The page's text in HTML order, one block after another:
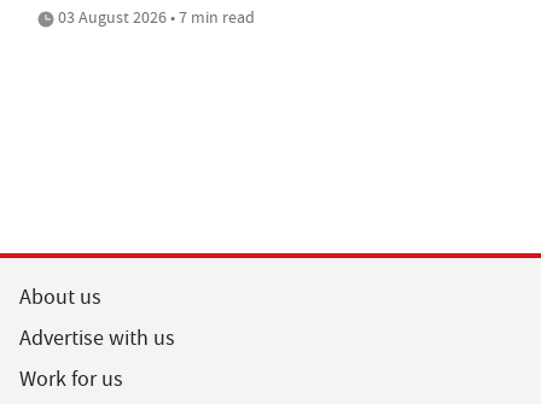
03 August 2026 • 7 min read
About us
Advertise with us
Work for us